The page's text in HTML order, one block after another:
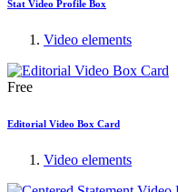
Stat Video Profile Box
Video elements
Free
Editorial Video Box Card
Video elements